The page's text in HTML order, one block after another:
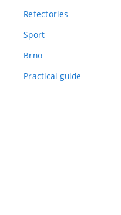
Refectories
Sport
Brno
Practical guide